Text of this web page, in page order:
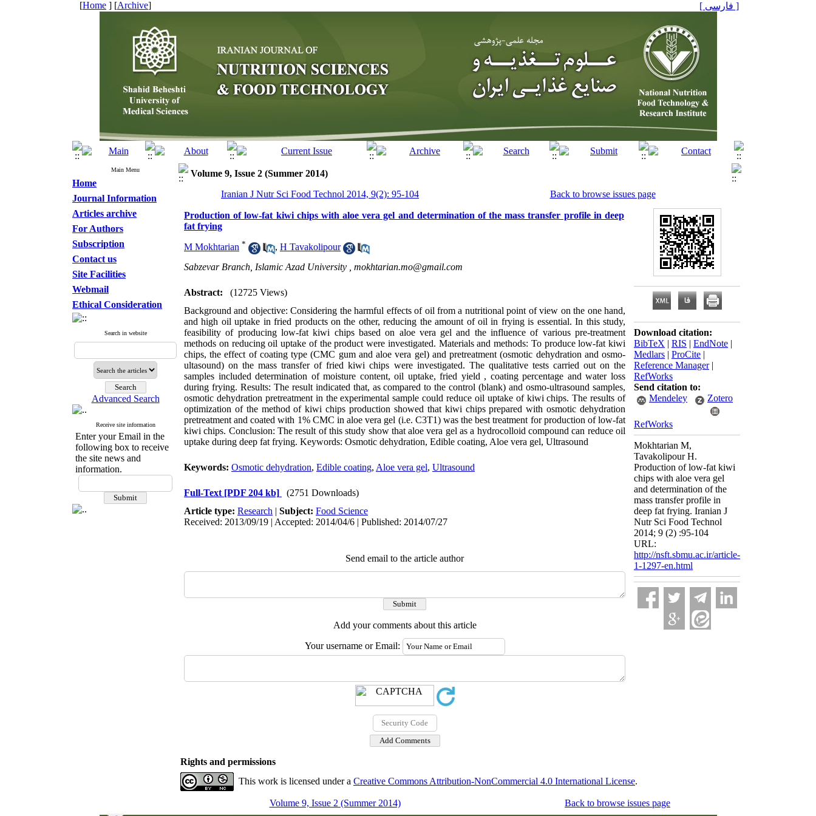
[Home ] [Archive] [ فارسی ]
Main Menu
Home
Journal Information
Articles archive
For Authors
Subscription
Contact us
Site Facilities
Webmail
Ethical Consideration
Search in website
Advanced Search
Receive site information
Enter your Email in the
following box to receive
the site news and
information.
Volume 9, Issue 2 (Summer 2014)
Iranian J Nutr Sci Food Technol 2014, 9(2): 95-104
Back to browse issues page
Production of low-fat kiwi chips with aloe vera gel and determination of the mass transfer profile in deep
fat frying
M Mokhtarian * , H Tavakolipour
Sabzevar Branch, Islamic Azad University , mokhtarian.mo@gmail.com
Abstract:
(12725 Views)
Background and objective: Considering the harmful effects of oil from a nutritional point of view on the one hand,
and high oil uptake in fried products on the other, reducing the amount of oil in frying is essential. In this study,
feasibility of producing low-fat kiwi chips based on aloe vera gel and the influence of various pre-treatment
methods on reducing oil uptake of the product were investigated. Materials and methods: To produce low-fat kiwi
chips, the effect of coating type (CMC gum and aloe vera gel) and pretreatment (osmotic dehydration and osmo-
ultasound) on the mass transfer of fried kiwi chips were investigated. The qualitative tests carried out on the
samples included determination of moisture content, oil uptake, fried yield , coating percentage and water loss
during frying. Results: The result indicated that, as compared to the control (blank) and osmo-ultrasound samples,
osmotic dehydration pretreatment in the experimental sample could reduce oil uptake of kiwi chips. The results of
optimization of the method of kiwi chips production showed that kiwi chips prepared with osmotic dehydration
pretreatment and coated with 1% CMC in aloe vera gel (i.e. C3T1) was the best treatment for production of low-fat
kiwi chips. Conclusion: The result of this study show that aloe vera gel as a hydrocolloid compound can reduce oil
uptake during deep fat frying. Keywords: Osmotic dehydration, Edible coating, Aloe vera gel, Ultrasound
Keywords: Osmotic dehydration, Edible coating, Aloe vera gel, Ultrasound
Full-Text [PDF 204 kb]
(2751 Downloads)
Article type: Research | Subject: Food Science
Received: 2013/09/19 | Accepted: 2014/04/6 | Published: 2014/07/27
Send email to the article author
Add your comments about this article
Your username or Email:
Download citation:
BibTeX | RIS | EndNote |
Medlars | ProCite |
Reference Manager|
RefWorks
Send citation to:
Mendeley
Zotero
RefWorks
Mokhtarian M,
Tavakolipour H.
Production of low-fat kiwi
chips with aloe vera gel
and determination of the
mass transfer profile in
deep fat frying. Iranian J
Nutr Sci Food Technol
2014; 9 (2) :95-104
URL:
http://nsft.sbmu.ac.ir/article-
1-1297-en.html
Rights and permissions
This work is licensed under a Creative Commons Attribution-NonCommercial 4.0 International License.
Volume 9, Issue 2 (Summer 2014) Back to browse issues page